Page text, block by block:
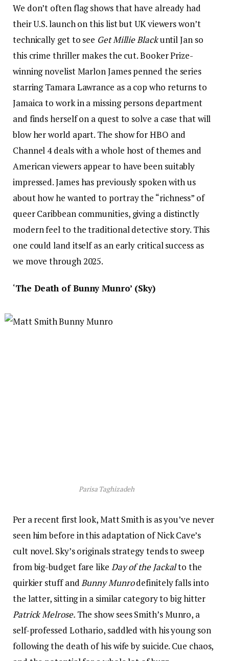
We don’t often flag shows that have already had
their U.S. launch on this list but UK viewers won’t
technically get to see Get Millie Blackuntil Jan so
this crime thriller makes the cut. Booker Prize-
winning novelist Marlon James penned the series
starring Tamara Lawrance as a cop who returns to
Jamaica to work in a missing persons department
and finds herself on a quest to solve a case that will
blow her world apart. The show for HBO and
Channel 4 deals with a whole host of themes and
American viewers appear to have been suitably
impressed. James has previously spoken with us
about how he wanted to portray the “richness” of
queer Caribbean communities, giving a distinctly
modern feel to the traditional detective story. This
one could land itself as an early critical success as
we move through 2025.
‘The Death of Bunny Munro’ (Sky)
Parisa Taghizadeh
Per a recent first look, Matt Smith is as you’ve never
seen him before in this adaptation of Nick Cave’s
cult novel. Sky’s originals strategy tends to sweep
from big-budget fare like Day of the Jackalto the
quirkier stuff andBunny Munrodefinitely falls into
the latter, sitting in a similar category to big hitter
Patrick Melrose. The show sees Smith’s Munro, a
self-professed Lothario, saddled with his young son
following the death of his wife by suicide. Cue chaos,